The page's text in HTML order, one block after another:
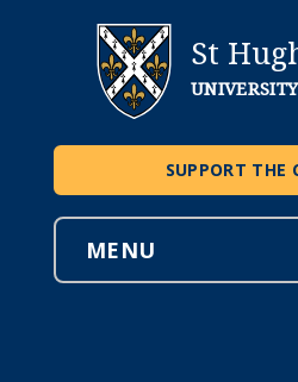
St
SUPPORT THE
MENU